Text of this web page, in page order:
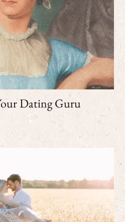
Dating Guru